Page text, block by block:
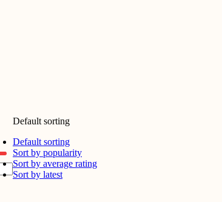
Default sorting
Default sorting
Sort by popularity
Sort by average rating
Sort by latest